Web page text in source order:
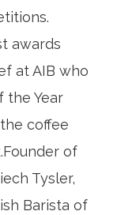
awards
at AIB who
the Year
coffee
of
Tysler,
Barista of